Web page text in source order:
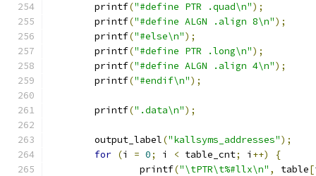
	printf
("#define PTR .quad\n");
	printf
("#define ALGN .align 8\n");
	printf
("#else\n");
	printf
("#define PTR .long\n");
	printf
("#define ALGN .align 4\n");
	printf
("#endif\n");
	printf
(".data\n");
	output_label
("kallsyms_addresses");
for (i = 0; i < table_cnt; i ++)
{
		printf
("\tPTR\t%#llx\n" , table[